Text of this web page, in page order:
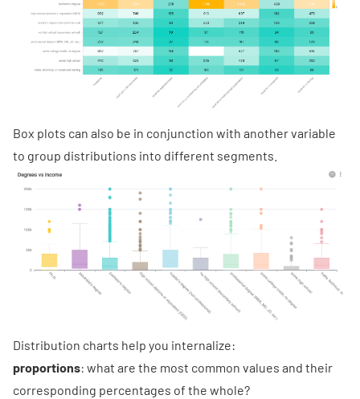
Box plots can also be in conjunction with another variable
to group distributions into different segments.
Distribution charts help you internalize:
proportions: what are the most common values and their
corresponding percentages of the whole?